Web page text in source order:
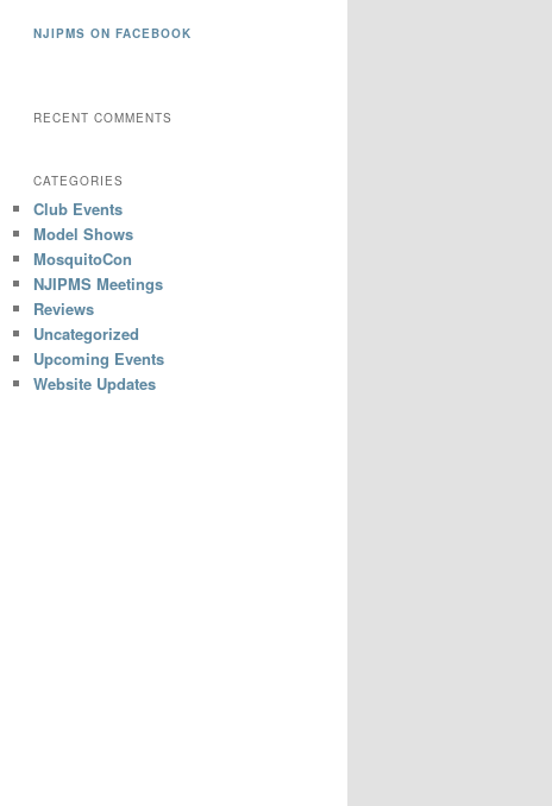
NJIPMS ON FACEBOOK
RECENT COMMENTS
CATEGORIES
Club Events
Model Shows
MosquitoCon
NJIPMS Meetings
Reviews
Uncategorized
Upcoming Events
Website Updates